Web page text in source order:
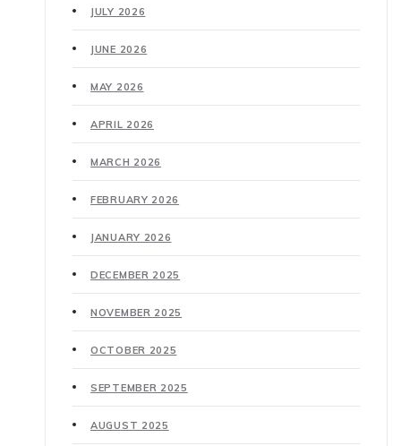
JULY 2026
JUNE 2026
MAY 2026
APRIL 2026
MARCH 2026
FEBRUARY 2026
JANUARY 2026
DECEMBER 2025
NOVEMBER 2025
OCTOBER 2025
SEPTEMBER 2025
AUGUST 2025